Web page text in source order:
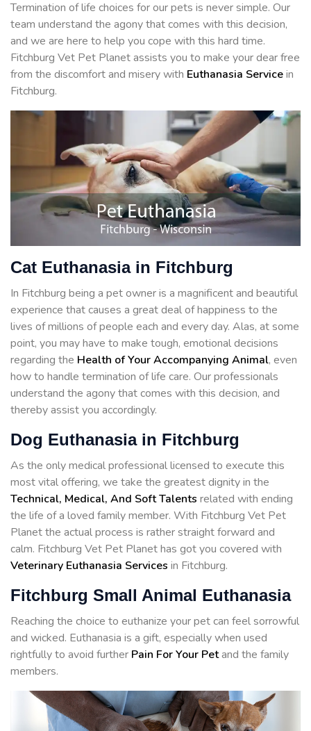
Termination of life choices for our pets is never simple. Our
team understand the agony that comes with this decision,
and we are here to help you cope with this hard time.
Fitchburg Vet Pet Planet assists you to make your dear free
from the discomfort and misery with Euthanasia Servicein
Fitchburg.
Cat Euthanasia in Fitchburg
In Fitchburg being a pet owner is a magnificent and beautiful
experience that causes a great deal of happiness to the
lives of millions of people each and every day. Alas, at some
point, you may have to make tough, emotional decisions
regarding the Health of Your Accompanying Animal, even
how to handle termination of life care. Our professionals
understand the agony that comes with this decision, and
thereby assist you accordingly.
Dog Euthanasia in Fitchburg
As the only medical professional licensed to execute this
most vital offering, we take the greatest dignity in the
Technical, Medical, And Soft Talents related with ending
the life of a loved family member. With Fitchburg Vet Pet
Planet the actual process is rather straight forward and
calm. Fitchburg Vet Pet Planet has got you covered with
Veterinary Euthanasia Services in Fitchburg.
Fitchburg Small Animal Euthanasia
Reaching the choice to euthanize your pet can feel sorrowful
and wicked. Euthanasia is a gift, especially when used
rightfully to avoid further Pain For Your Petand the family
members.